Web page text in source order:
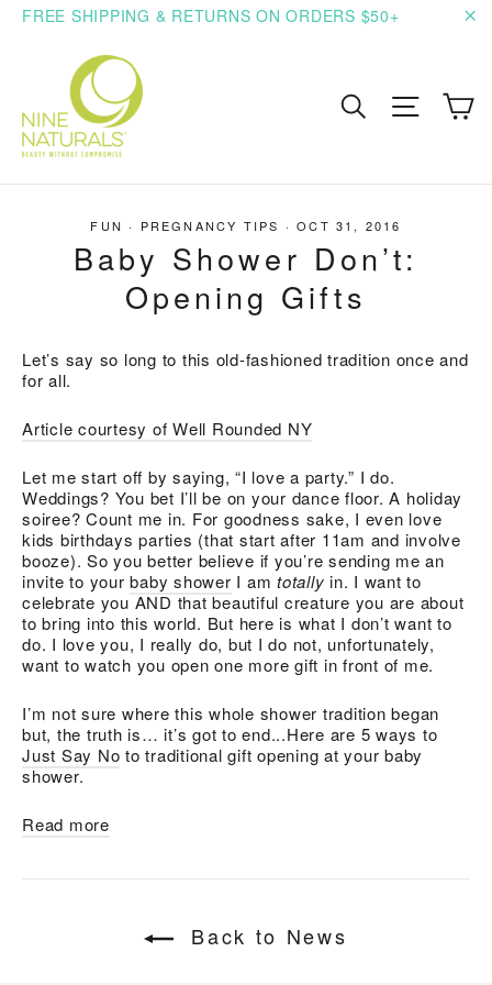
SkipFREE SHIPPING & RETURNS ON ORDERS $50+
Search Site
FUN · PREGNANCY TIPS ·OCT 31, 2016
Baby Shower Don’t:
Opening Gifts
Let’s say so long to this old-fashioned tradition once and
for all.
Article courtesy of Well Rounded NY
Let me start off by saying, “I love a party.” I do.
Weddings? You bet I’ll be on your dance floor. A holiday
soiree? Count me in. For goodness sake, I even love
kids birthdays parties (that start after 11am and involve
booze). So you better believe if you’re sending me an
invite to yourbaby shower I am totally in. I want to
celebrate you AND that beautiful creature you are about
to bring into this world. But here is what I don’t want to
do. I love you, I really do, but I do not, unfortunately,
want to watch you open one more gift in front of me.
I’m not sure where this whole shower tradition began
but, the truth is… it’s got to end...Here are 5 ways to
Just Say No to traditional gift opening at your baby
shower.
Read more
Back to News